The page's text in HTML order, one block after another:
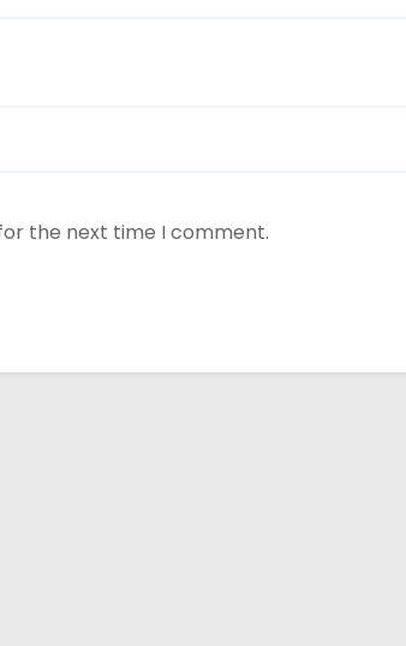
the next time I comment.